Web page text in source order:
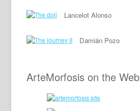
Lancelot Alonso
Damián Pozo
ArteMorfosis on the Web